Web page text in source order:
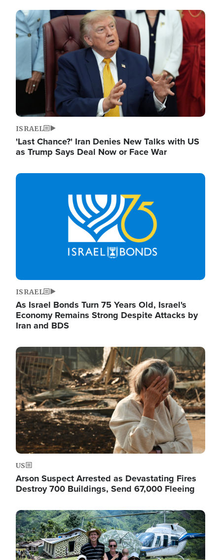
Image
ISRAEL
'Last Chance?' Iran Denies New Talks with US
as Trump Says Deal Now or Face War
Image
ISRAEL
As Israel Bonds Turn 75 Years Old, Israel's
Economy Remains Strong Despite Attacks by
Iran and BDS
Image
US
Arson Suspect Arrested as Devastating Fires
Destroy 700 Buildings, Send 67,000 Fleeing
Image